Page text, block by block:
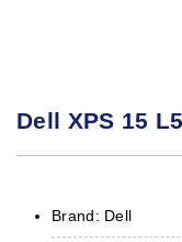
Dell XPS 15
Brand: Dell